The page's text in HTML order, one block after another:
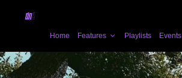
Home Features Playlists Events